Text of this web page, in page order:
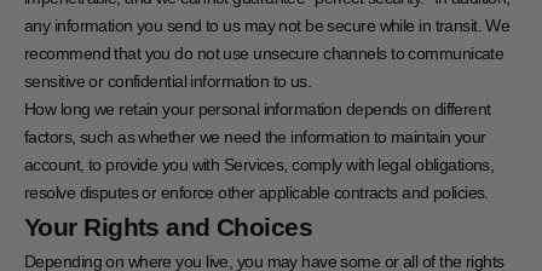
any information you send to us may not be secure while in transit. We
recommend that you do not use unsecure channels to communicate
sensitive or confidential information to us.
How long we retain your personal information depends on different
factors, such as whether we need the information to maintain your
account, to provide you with Services, comply with legal obligations,
resolve disputes or enforce other applicable contracts and policies.
Your Rights and Choices
Depending on where you live, you may have some or all of the rights